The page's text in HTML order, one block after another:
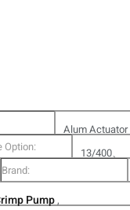
Alum
Alum Ferrule
Option:
13/400、
Brand:
Pump,